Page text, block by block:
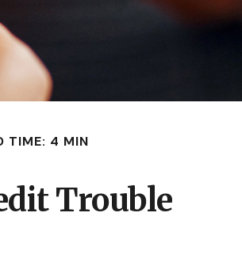
TIME: 4 MIN
Trouble